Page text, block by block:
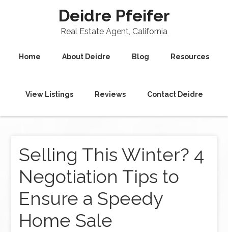
Deidre Pfeifer
Real Estate Agent, California
Home About Deidre Blog Resources
View Listings Reviews Contact Deidre
Selling This Winter? 4
Negotiation Tips to
Ensure a Speedy
Home Sale